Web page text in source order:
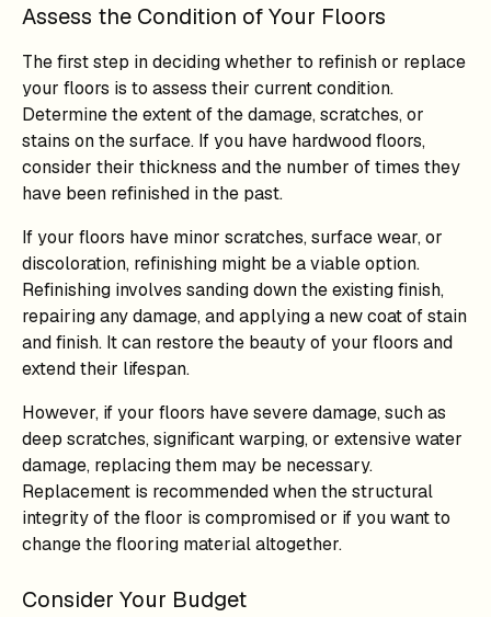
Assess the Condition of Your Floors
The first step in deciding whether to refinish or replace
your floors is to assess their current condition.
Determine the extent of the damage, scratches, or
stains on the surface. If you have hardwood floors,
consider their thickness and the number of times they
have been refinished in the past.
If your floors have minor scratches, surface wear, or
discoloration, refinishing might be a viable option.
Refinishing involves sanding down the existing finish,
repairing any damage, and applying a new coat of stain
and finish. It can restore the beauty of your floors and
extend their lifespan.
However, if your floors have severe damage, such as
deep scratches, significant warping, or extensive water
damage, replacing them may be necessary.
Replacement is recommended when the structural
integrity of the floor is compromised or if you want to
change the flooring material altogether.
Consider Your Budget